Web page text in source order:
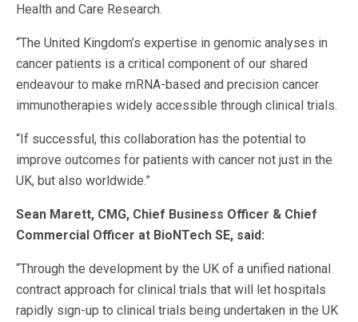
Health and Care Research.
“The United Kingdom’s expertise in genomic analyses in
cancer patients is a critical component of our shared
endeavour to make mRNA-based and precision cancer
immunotherapies widely accessible through clinical trials.
“If successful, this collaboration has the potential to
improve outcomes for patients with cancer not just in the
UK, but also worldwide.”
Sean Marett, CMG, Chief Business Officer & Chief
Commercial Officer at BioNTech SE, said:
“Through the development by the UK of a unified national
contract approach for clinical trials that will let hospitals
rapidly sign-up to clinical trials being undertaken in the UK